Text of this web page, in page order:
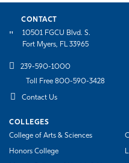
CONTACT
10501 FGCU Blvd. S.
Fort Myers, FL 33965
239-590-1000
Toll Free 800-590-3428
Contact Us
COLLEGES
College of Arts & Sciences
Honors College